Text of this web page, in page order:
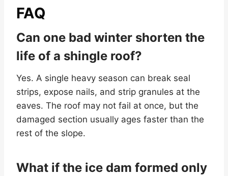
FAQ
Can one bad winter shorten the
life of a shingle roof?
Yes. A single heavy season can break seal
strips, expose nails, and strip granules at the
eaves. The roof may not fail at once, but the
damaged section usually ages faster than the
rest of the slope.
What if the ice dam formed only